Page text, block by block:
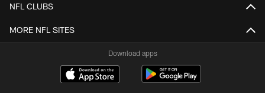
NFL CLUBS
MORE NFL SITES
Download apps